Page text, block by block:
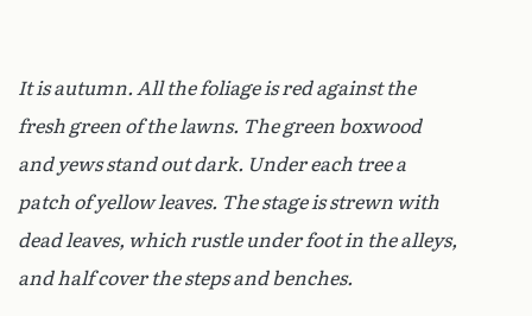
It is autumn. All the foliage is red against the
fresh green of the lawns. The green boxwood
and yews stand out dark. Under each tree a
patch of yellow leaves. The stage is strewn with
dead leaves, which rustle under foot in the alleys,
and half cover the steps and benches.